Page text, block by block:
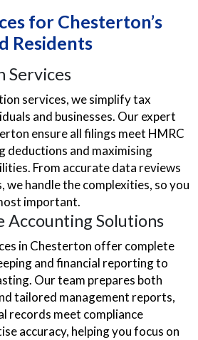
for Chesterton’s
Residents
Services
services, we simplify tax
and businesses. Our expert
ensure all filings meet HMRC
deductions and maximising
From accurate data reviews
we handle the complexities, so you
important.
Accounting Solutions
in Chesterton offer complete
and financial reporting to
Our team prepares both
tailored management reports,
records meet compliance
accuracy, helping you focus on